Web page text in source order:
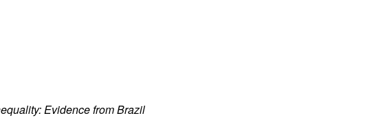
Evidence from Brazil